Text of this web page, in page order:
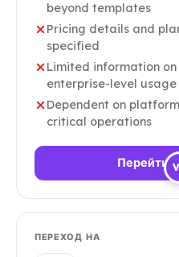
beyond templates
Pricing details and
specified
Limited information
enterprise-level usage
Dependent on
critical operations
Перейти
ПЕРЕХОД НА